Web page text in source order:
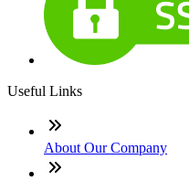
Useful Links
About Our Company